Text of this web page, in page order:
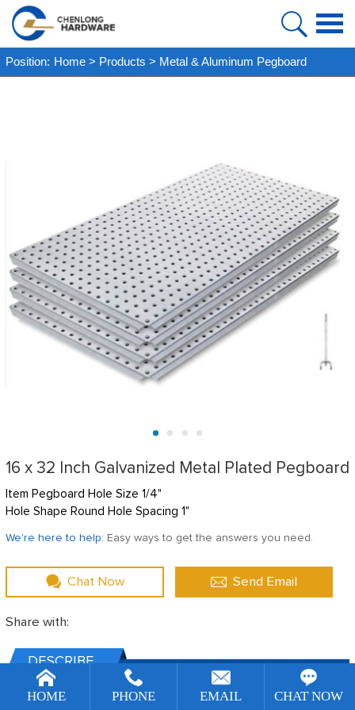
PRODUCT
CASE
NEWS
VIDEO
CONTACT US
Position: Home > Products > Metal & Aluminum Pegboard
16 x 32 Inch Galvanized Metal Plated Pegboard
Item Pegboard Hole Size 1/4"
Hole Shape Round Hole Spacing 1"
We're here to help: Easy ways to get the answers you need.
Chat Now Send Email
Share with:
DESCRIBE
TechnicalL Specs:
HOME PHONE EMAIL CHAT NOW
[!--temp.remarketingsetup--]